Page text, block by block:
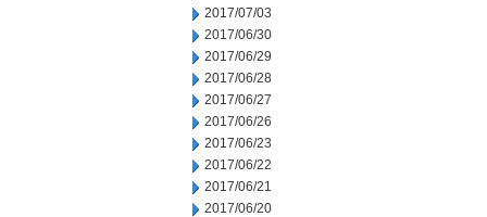
2017/07/03
2017/06/30
2017/06/29
2017/06/28
2017/06/27
2017/06/26
2017/06/23
2017/06/22
2017/06/21
2017/06/20